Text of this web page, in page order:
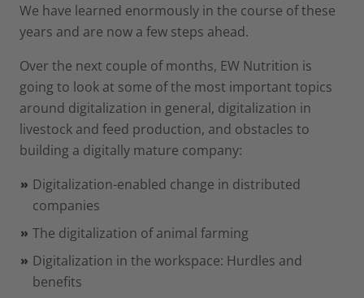
We have learned enormously in the course of these
years and are now a few steps ahead.
Over the next couple of months, EW Nutrition is
going to look at some of the most important topics
around digitalization in general, digitalization in
livestock and feed production, and obstacles to
building a digitally mature company:
Digitalization-enabled change in distributed
companies
The digitalization of animal farming
Digitalization in the workspace: Hurdles and
benefits